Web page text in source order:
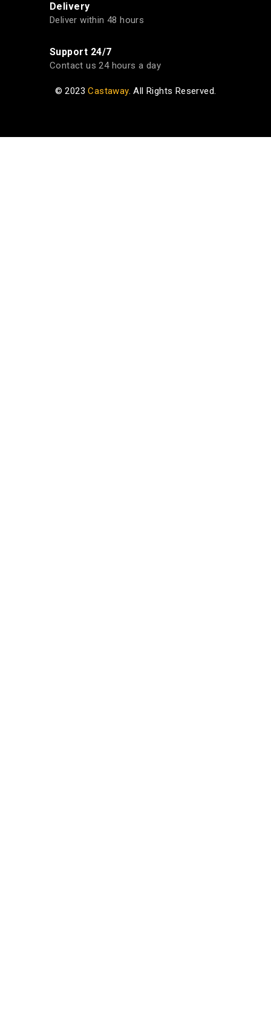
Delivery
Deliver within 48 hours
Support 24/7
Contact us 24 hours a day
© 2023Castaway. All Rights Reserved.